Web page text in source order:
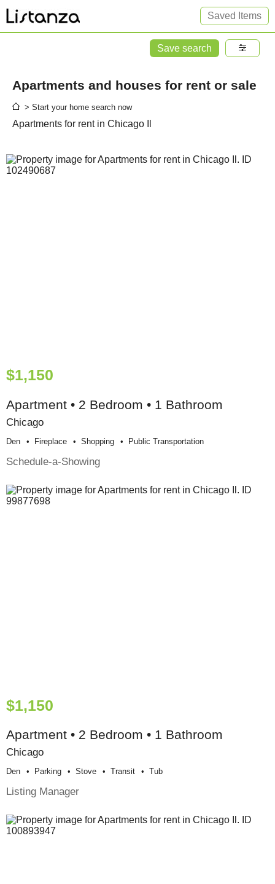
Saved Items
Save search
Apartments and houses for rent or sale
> Start your home search now
Apartments for rent in Chicago Il
$1,150
Apartment • 2 Bedroom • 1 Bathroom
Chicago
Den Fireplace Shopping Public Transportation
Schedule-a-Showing
$1,150
Apartment • 2 Bedroom • 1 Bathroom
Chicago
Den Parking Stove Transit Tub
Listing Manager